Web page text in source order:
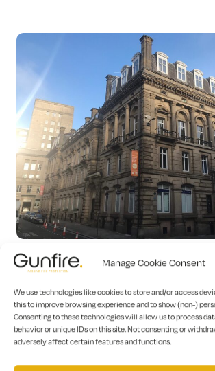
Manage Cookie Consent
We use technologies like cookies to store and/or access
this to improve browsing experience and to show (non-)
Consenting to these technologies will allow us to process
behavior or unique IDs on this site. Not consenting or
adversely affect certain features and functions.
The value of our work on this project
We take pride in our ability to